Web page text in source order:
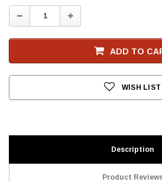
Stock
Decrease
Quantity:
Increase
Quantity:
ADD TO
WISH LIST
Description
Product